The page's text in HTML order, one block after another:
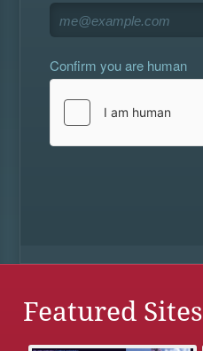
Confirm you are human
Featured Sites